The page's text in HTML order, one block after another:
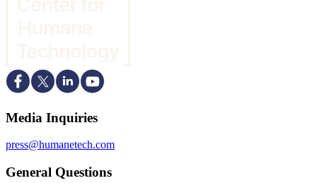
Media Inquiries
press@humanetech.com
General Questions